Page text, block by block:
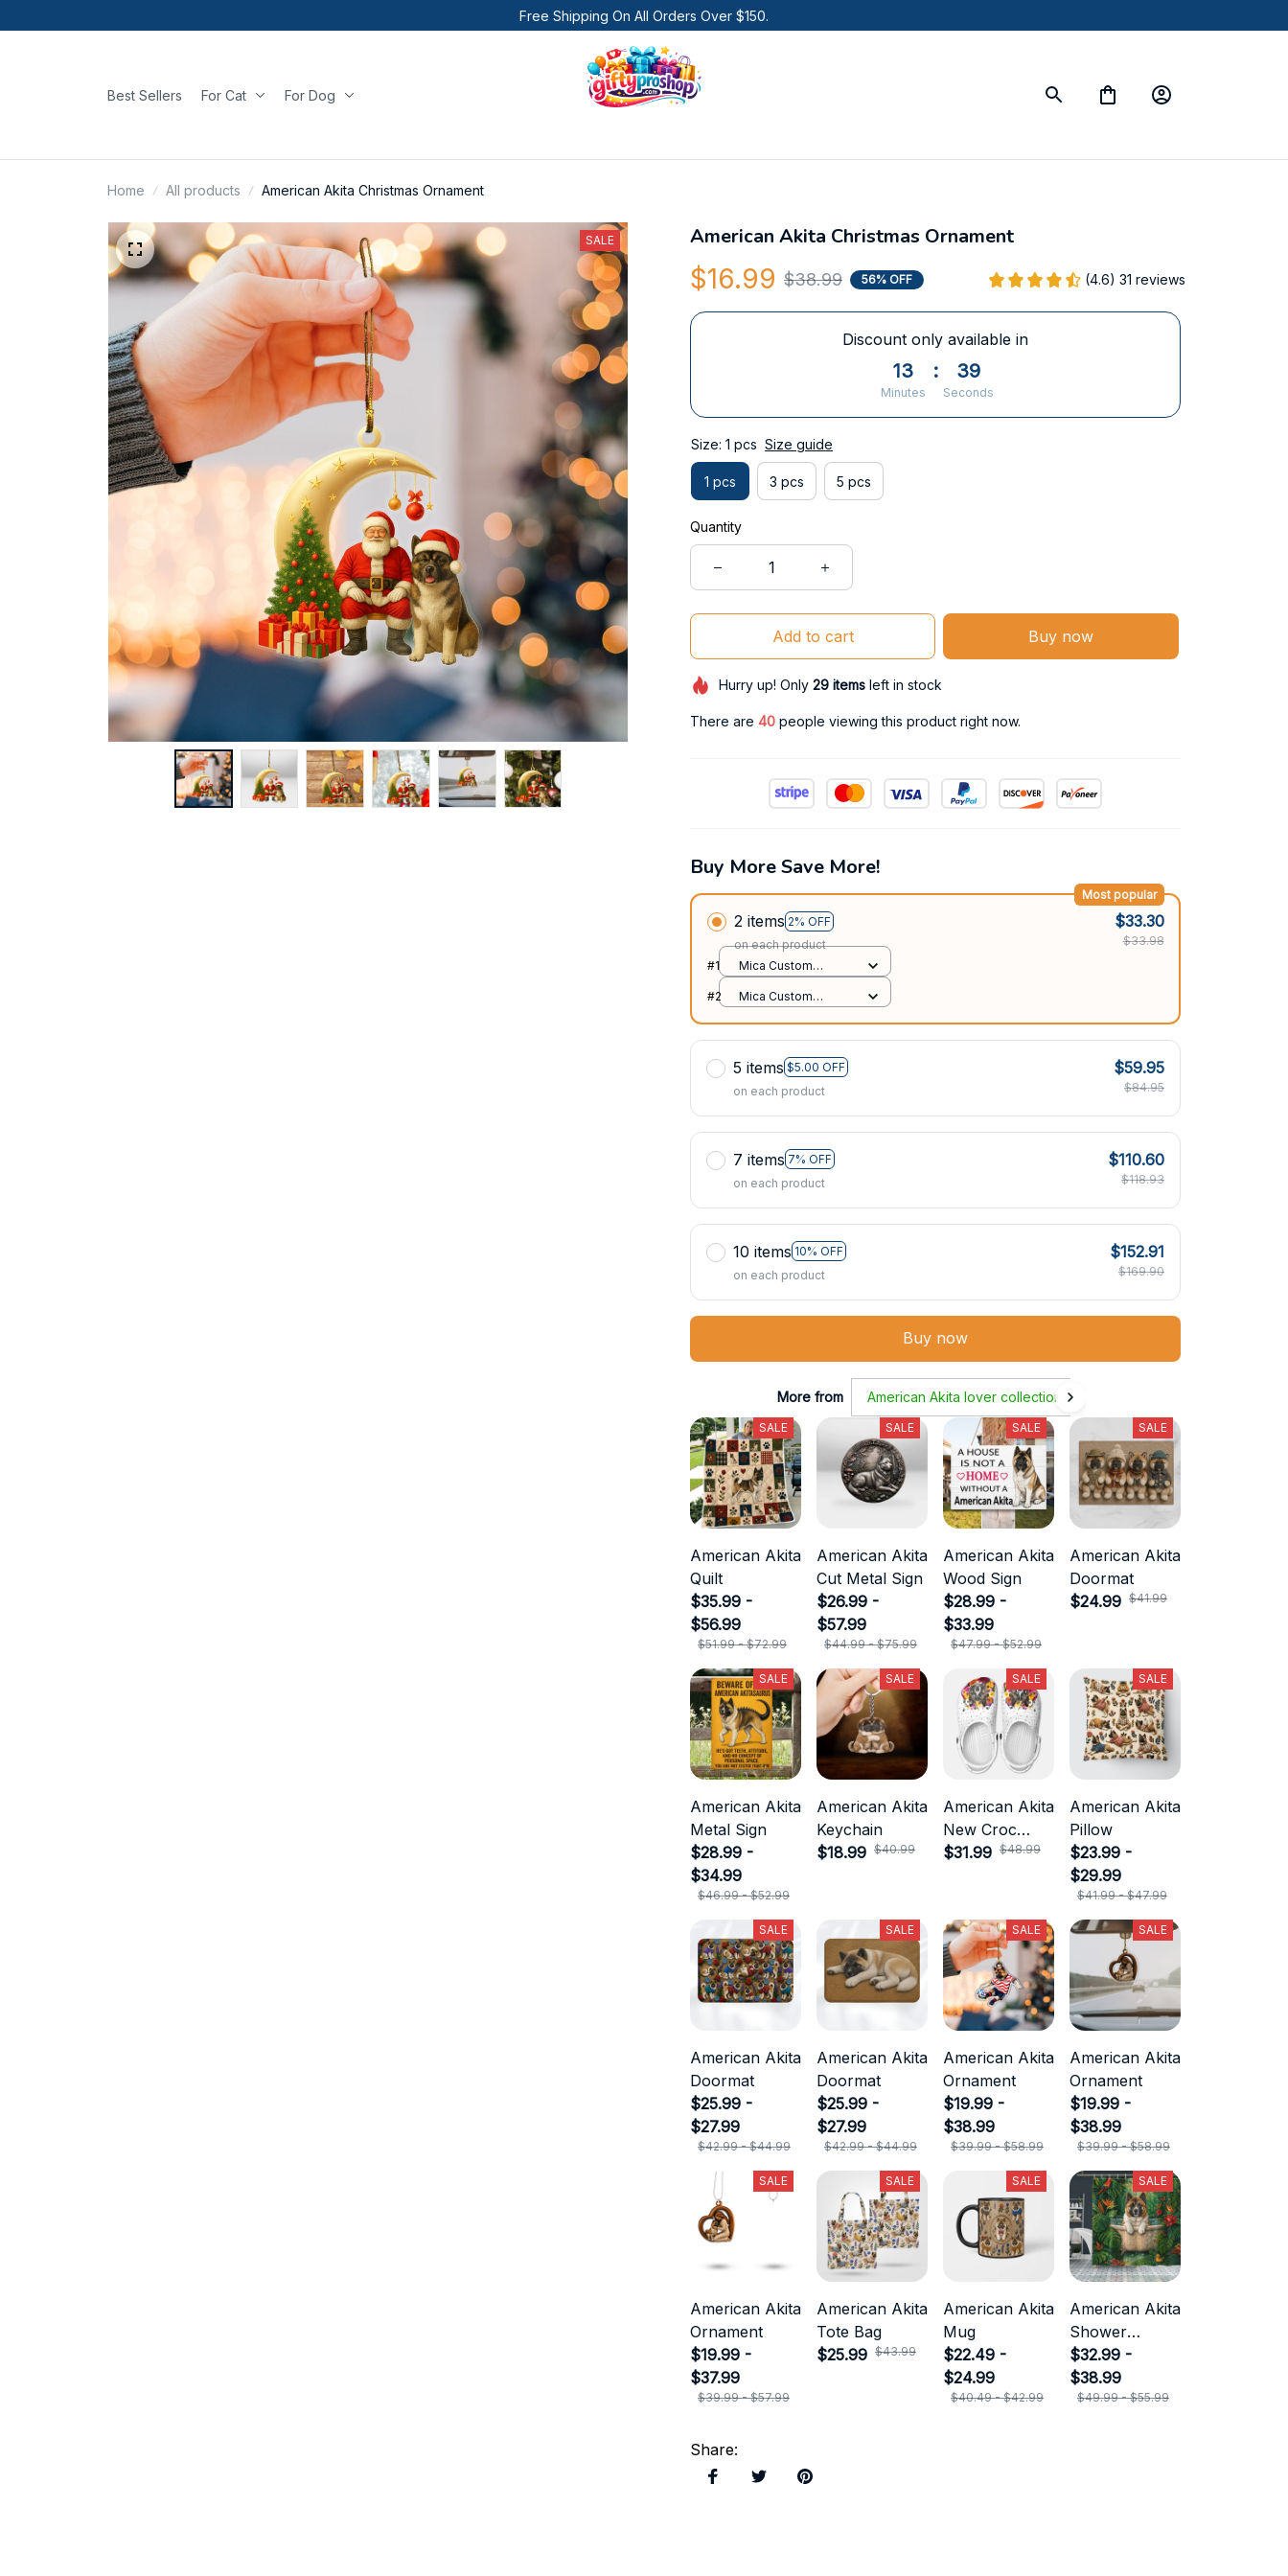
Free Shipping On All Orders Over $150.
Best Sellers For Cat For Dog
Home All products American Akita Christmas Ornament
SALE American Akita Christmas Ornament
$16.99 $38.99 56% OFF (4.6) 31 reviews
Discount only available in
13
Minutes
: 38
Seconds
Size: 1 pcs Size guide
1 pcs 3 pcs 5 pcs
Quantity
Add to cart Buy now
Hurry up! Only 29itemsleft in stock
There are 40 people viewing this product right now.
Buy More Save More!
2 items 2% OFF
Most popular
on each product
$33.30
$33.98
#1
Mica Custom
print / 1 pcs
#2
Mica Custom
5 items $5.00 OFF
on each product
$59.95
$84.95
7 items 7% OFF
on each product
$110.60
$118.93
10 items 10% OFF
on each product
$152.91
$169.90
Buy now
More from American Akita lover collection
SALE
American Akita
Quilt
$35.99 -
$56.99
$51.99 - $72.99
SALE
American Akita
Cut Metal Sign
$26.99 -
$57.99
$44.99 - $75.99
SALE
American Akita
Wood Sign
$28.99 -
$33.99
$47.99 - $52.99
SALE
American Akita
Doormat
$24.99 $41.99
SALE
American Akita
Metal Sign
$28.99 -
$34.99
$46.99 - $52.99
SALE
American Akita
Keychain
$18.99 $40.99
SALE
American Akita
New Croc
Style
$31.99 $48.99
SALE
American Akita
Pillow
$23.99 -
$29.99
$41.99 - $47.99
SALE
American Akita
Doormat
$25.99 -
$27.99
$42.99 - $44.99
SALE
American Akita
Doormat
$25.99 -
$27.99
$42.99 - $44.99
SALE
American Akita
Ornament
$19.99 -
$38.99
$39.99 - $58.99
SALE
American Akita
Ornament
$19.99 -
$38.99
$39.99 - $58.99
SALE
American Akita
Ornament
$19.99 -
$37.99
$39.99 - $57.99
SALE
American Akita
Tote Bag
$25.99 $43.99
SALE
American Akita
Mug
$22.49 -
$24.99
$40.49 - $42.99
SALE
American Akita
Shower
Curtain
$32.99 -
$38.99
$49.99 - $55.99
Share: